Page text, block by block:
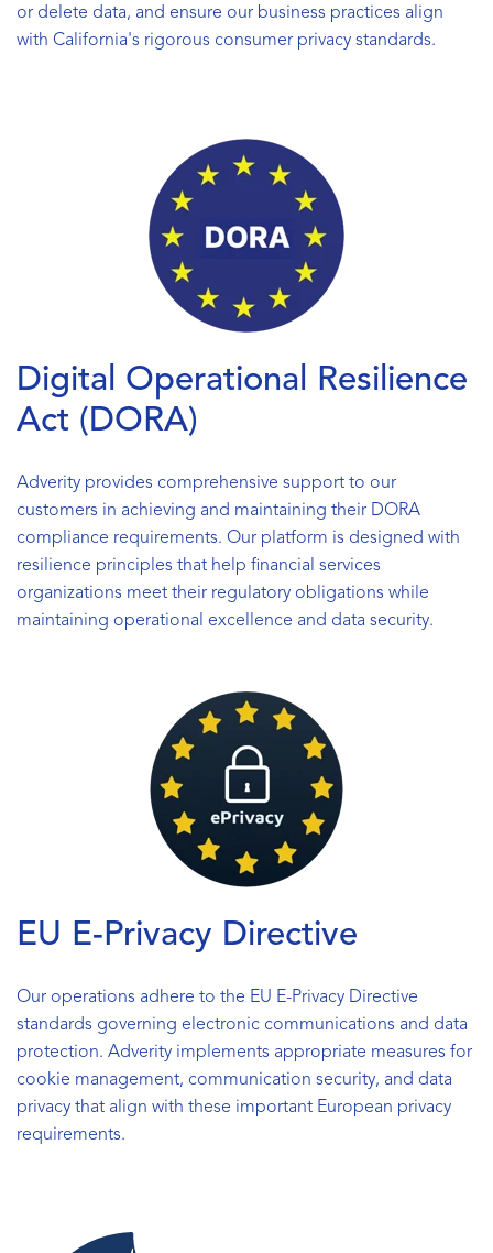
or delete data, and ensure our business practices align
with California's rigorous consumer privacy standards.
Digital Operational Resilience
Act (DORA)
Adverity provides comprehensive support to our
customers in achieving and maintaining their DORA
compliance requirements. Our platform is designed with
resilience principles that help financial services
organizations meet their regulatory obligations while
maintaining operational excellence and data security.
EU E-Privacy Directive
Our operations adhere to the EU E-Privacy Directive
standards governing electronic communications and data
protection. Adverity implements appropriate measures for
cookie management, communication security, and data
privacy that align with these important European privacy
requirements.